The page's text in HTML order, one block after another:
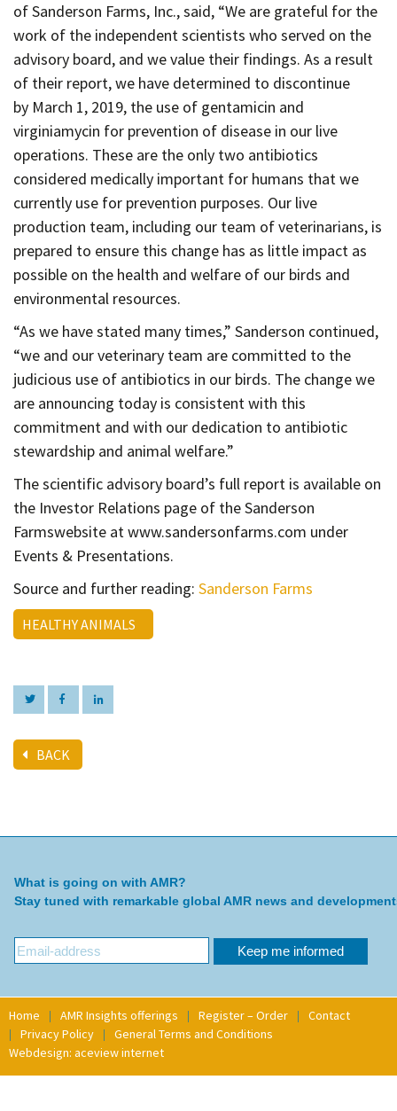
of Sanderson Farms, Inc., said, “We are grateful for the
work of the independent scientists who served on the
advisory board, and we value their findings. As a result
of their report, we have determined to discontinue
by March 1, 2019, the use of gentamicin and
virginiamycin for prevention of disease in our live
operations. These are the only two antibiotics
considered medically important for humans that we
currently use for prevention purposes. Our live
production team, including our team of veterinarians, is
prepared to ensure this change has as little impact as
possible on the health and welfare of our birds and
environmental resources.
“As we have stated many times,” Sanderson continued,
“we and our veterinary team are committed to the
judicious use of antibiotics in our birds. The change we
are announcing today is consistent with this
commitment and with our dedication to antibiotic
stewardship and animal welfare.”
The scientific advisory board’s full report is available on
the Investor Relations page of the Sanderson
Farmswebsite at www.sandersonfarms.com under
Events & Presentations.
Source and further reading: Sanderson Farms
HEALTHY ANIMALS
BACK
What is going on with AMR?
Stay tuned with remarkable global AMR news and
Home AMR Insights offerings Register – Order
Contact
Privacy Policy
General Terms and Conditions
Webdesign: aceview internet